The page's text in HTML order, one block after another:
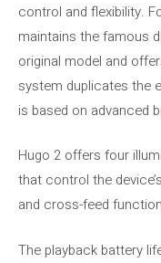
control and flexibility.
maintains the famous
original model and
system duplicates the
is based on advanced
Hugo 2 offers four
that control the
and cross-feed
The playback battery